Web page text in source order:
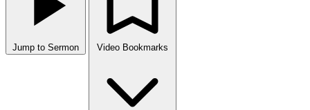
Jump to Sermon